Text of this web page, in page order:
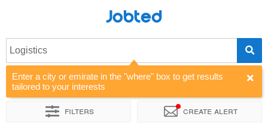
Jobted
Logistics
Enter a city or emirate in the "where" box to get results
tailored to your interests
Filters Create alert